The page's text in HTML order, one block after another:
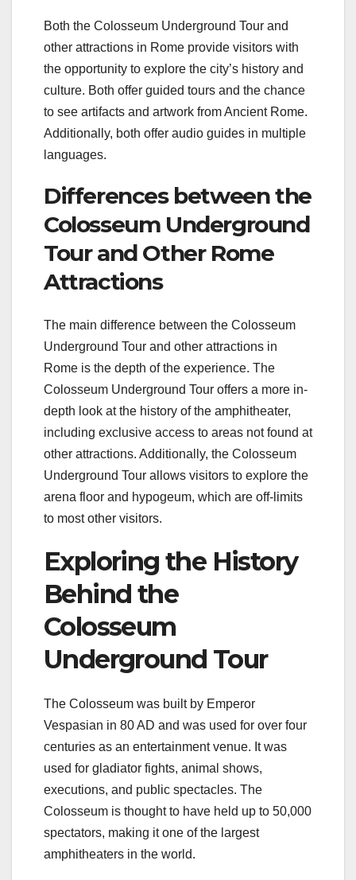
Both the Colosseum Underground Tour and
other attractions in Rome provide visitors with
the opportunity to explore the city’s history and
culture. Both offer guided tours and the chance
to see artifacts and artwork from Ancient Rome.
Additionally, both offer audio guides in multiple
languages.
Differences between the
Colosseum Underground
Tour and Other Rome
Attractions
The main difference between the Colosseum
Underground Tour and other attractions in
Rome is the depth of the experience. The
Colosseum Underground Tour offers a more in-
depth look at the history of the amphitheater,
including exclusive access to areas not found at
other attractions. Additionally, the Colosseum
Underground Tour allows visitors to explore the
arena floor and hypogeum, which are off-limits
to most other visitors.
Exploring the History
Behind the
Colosseum
Underground Tour
The Colosseum was built by Emperor
Vespasian in 80 AD and was used for over four
centuries as an entertainment venue. It was
used for gladiator fights, animal shows,
executions, and public spectacles. The
Colosseum is thought to have held up to 50,000
spectators, making it one of the largest
amphitheaters in the world.